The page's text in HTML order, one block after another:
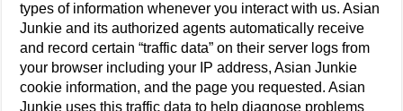
types of information whenever you interact with us. Asian
Junkie and its authorized agents automatically receive
and record certain “traffic data” on their server logs from
your browser including your IP address, Asian Junkie
cookie information, and the page you requested. Asian
Junkie uses this traffic data to help diagnose problems